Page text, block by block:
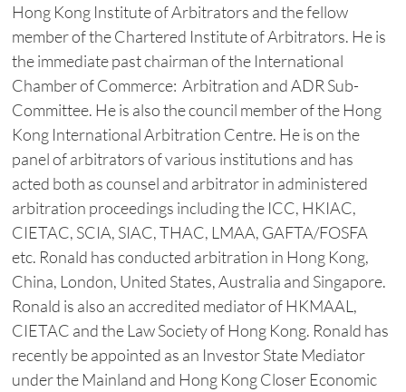
Hong Kong Institute of Arbitrators and the fellow
member of the Chartered Institute of Arbitrators. He is
the immediate past chairman of the International
Chamber of Commerce: Arbitration and ADR Sub-
Committee. He is also the council member of the Hong
Kong International Arbitration Centre. He is on the
panel of arbitrators of various institutions and has
acted both as counsel and arbitrator in administered
arbitration proceedings including the ICC, HKIAC,
CIETAC, SCIA, SIAC, THAC, LMAA, GAFTA/FOSFA
etc. Ronald has conducted arbitration in Hong Kong,
China, London, United States, Australia and Singapore.
Ronald is also an accredited mediator of HKMAAL,
CIETAC and the Law Society of Hong Kong. Ronald has
recently be appointed as an Investor State Mediator
under the Mainland and Hong ‎Kong Closer Economic